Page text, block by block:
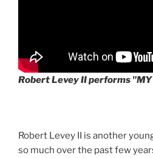
Robert Levey II performs "MY
Robert Levey II is another
so much over the past few